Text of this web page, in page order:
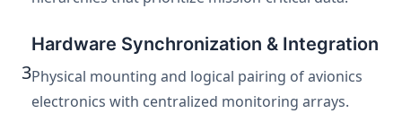
3
Hardware Synchronization & Integration
Physical mounting and logical pairing of avionics
electronics with centralized monitoring arrays.